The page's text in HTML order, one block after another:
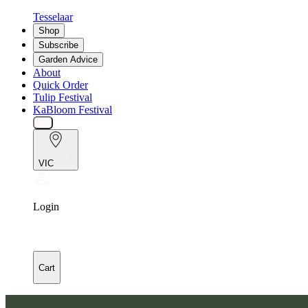
Tesselaar
Shop
Subscribe
Garden Advice
About
Quick Order
Tulip Festival
KaBloom Festival
VIC
Login
Cart